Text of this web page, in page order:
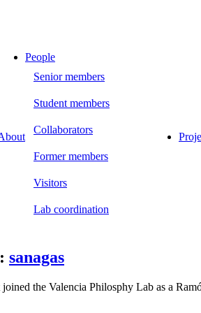
People
Senior members
Student members
Collaborators
Former members
Visitors
Lab coordination
sanagas
the Valencia Philosphy Lab as a